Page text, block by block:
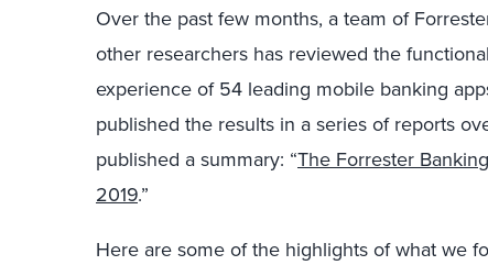
Over the past few months, a team of
other researchers has reviewed the
experience of 54 leading mobile banking
published the results in a series of reports
published a summary: “The Forrester
2019.”
Here are some of the highlights of what we